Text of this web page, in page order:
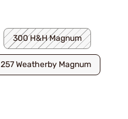
300 H&H Magnum
257 Weatherby Magnum